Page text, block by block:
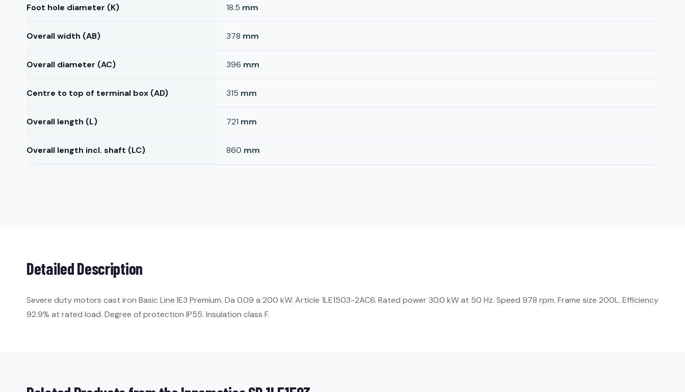
Foot hole diameter (K) 18.5 mm
Overall width (AB) 378 mm
Overall diameter (AC) 396 mm
Centre to top of terminal box (AD) 315 mm
Overall length (L) 721 mm
Overall length incl. shaft (LC) 860 mm
Detailed Description
Severe duty motors cast iron Basic Line IE3 Premium. Da 0.09 a 200 kW. Article 1LE1503-2AC6. Rated power 30.0 kW at 50 Hz. Speed 978 rpm. Frame size 200L. Efficiency
92.9% at rated load. Degree of protection IP55. Insulation class F.